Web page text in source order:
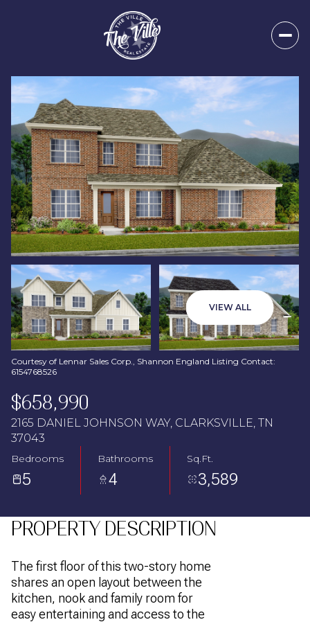
VIEW ALL
Courtesy of Lennar Sales Corp., Shannon England Listing Contact:
6154768526
$658,990
2165 DANIEL JOHNSON WAY, CLARKSVILLE, TN
37043
Bedrooms
5
Bathrooms
4
Sq.Ft.
3,589
PROPERTY DESCRIPTION
The first floor of this two-story home
shares an open layout between the
kitchen, nook and family room for
easy entertaining and access to the
Thursday
06
Aug
Friday
07
Aug